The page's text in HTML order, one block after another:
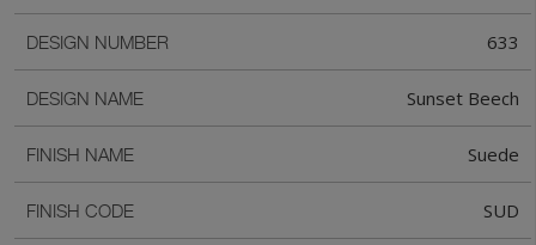
DESIGN NUMBER 633
DESIGN NAME Sunset Beech
FINISH NAME Suede
FINISH CODE SUD